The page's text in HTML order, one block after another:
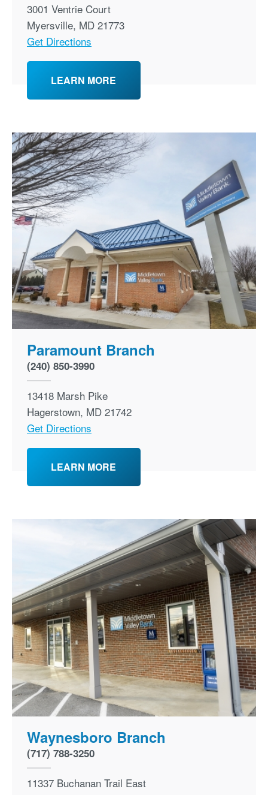
3001 Ventrie Court
Myersville, MD 21773
Get Directions
LEARN MORE
Paramount Branch
(240) 850-3990
13418 Marsh Pike
Hagerstown, MD 21742
Get Directions
LEARN MORE
Waynesboro Branch
(717) 788-3250
11337 Buchanan Trail East